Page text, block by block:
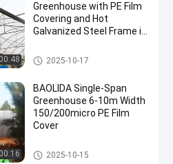
00:48
Greenhouse with PE Film
Covering and Hot
Galvanized Steel Frame in
Rain Shelter Greenhouse
2025-10-17
00:16
BAOLIDA Single-Span
Greenhouse 6-10m Width
150/200micro PE Film
Cover
Tunnel Greenhouse
2025-10-15